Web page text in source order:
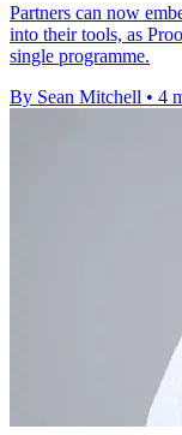
Partners can now
into their tools, as
single programme.
By Sean Mitchell • 4